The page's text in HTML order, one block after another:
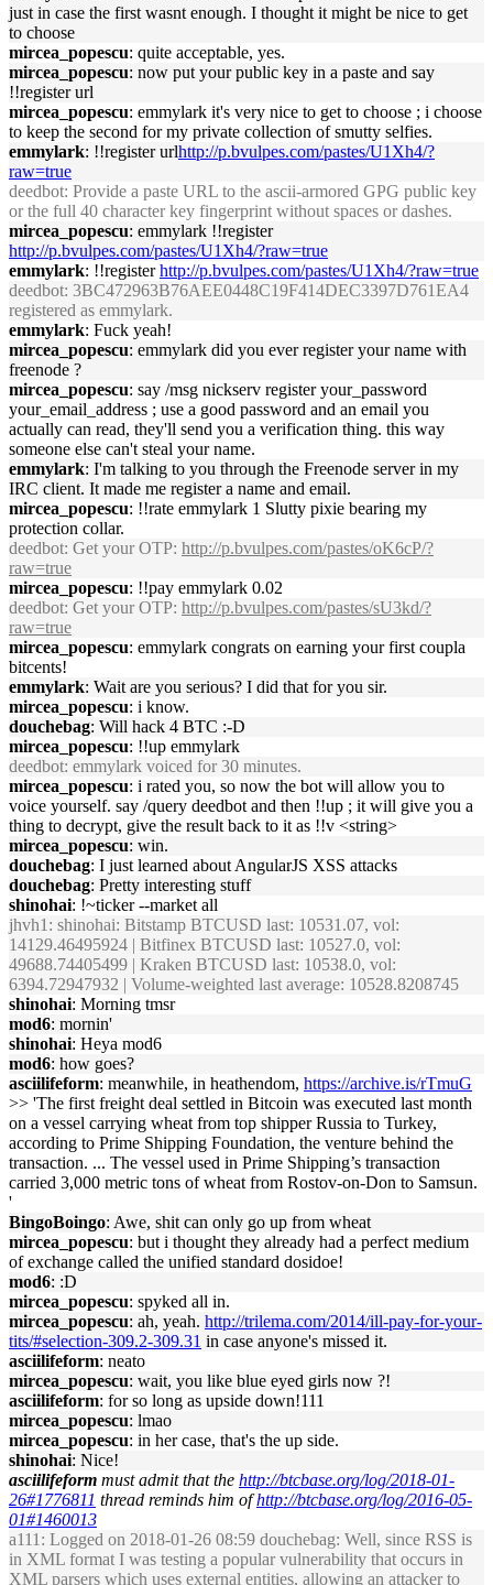
just in case the first wasnt enough. I thought it might be nice to get
to choose
mircea_popescu: quite acceptable, yes.
mircea_popescu: now put your public key in a paste and say
!!register url
mircea_popescu: emmylark it's very nice to get to choose ; i choose
to keep the second for my private collection of smutty selfies.
emmylark: !!register urlhttp://p.bvulpes.com/pastes/U1Xh4/?
raw=true
deedbot: Provide a paste URL to the ascii-armored GPG public key
or the full 40 character key fingerprint without spaces or dashes.
mircea_popescu: emmylark !!register
http://p.bvulpes.com/pastes/U1Xh4/?raw=true
emmylark: !!registerhttp://p.bvulpes.com/pastes/U1Xh4/?raw=true
deedbot: 3BC472963B76AEE0448C19F414DEC3397D761EA4
registered as emmylark.
emmylark: Fuck yeah!
mircea_popescu: emmylark did you ever register your name with
freenode ?
mircea_popescu: say /msg nickserv register your_password
your_email_address ; use a good password and an email you
actually can read, they'll send you a verification thing. this way
someone else can't steal your name.
emmylark: I'm talking to you through the Freenode server in my
IRC client. It made me register a name and email.
mircea_popescu: !!rate emmylark 1 Slutty pixie bearing my
protection collar.
deedbot: Get your OTP: http://p.bvulpes.com/pastes/oK6cP/?
raw=true
mircea_popescu: !!pay emmylark 0.02
deedbot: Get your OTP: http://p.bvulpes.com/pastes/sU3kd/?
raw=true
mircea_popescu: emmylark congrats on earning your first coupla
bitcents!
emmylark: Wait are you serious? I did that for you sir.
mircea_popescu: i know.
douchebag: Will hack 4 BTC :-D
mircea_popescu: !!up emmylark
deedbot: emmylark voiced for 30 minutes.
mircea_popescu: i rated you, so now the bot will allow you to
voice yourself. say /query deedbot and then !!up ; it will give you a
thing to decrypt, give the result back to it as !!v <string>
mircea_popescu: win.
douchebag: I just learned about AngularJS XSS attacks
douchebag: Pretty interesting stuff
shinohai: !~ticker --market all
jhvh1 : shinohai: Bitstamp BTCUSD last: 10531.07, vol:
14129.46495924 | Bitfinex BTCUSD last: 10527.0, vol:
49688.74405499 | Kraken BTCUSD last: 10538.0, vol:
6394.72947932 | Volume-weighted last average: 10528.8208745
shinohai: Morning tmsr
mod6: mornin'
shinohai: Heya mod6
mod6: how goes?
asciilifeform: meanwhile, in heathendom, https://archive.is/rTmuG
>> 'The first freight deal settled in Bitcoin was executed last month
on a vessel carrying wheat from top shipper Russia to Turkey,
according to Prime Shipping Foundation, the venture behind the
transaction. ... The vessel used in Prime Shipping’s transaction
carried 3,000 metric tons of wheat from Rostov-on-Don to Samsun.
'
BingoBoingo: Awe, shit can only go up from wheat
mircea_popescu: but i thought they already had a perfect medium
of exchange called the unified standard dosidoe!
mod6: :D
mircea_popescu: spyked all in.
mircea_popescu: ah, yeah. http://trilema.com/2014/ill-pay-for-your-
tits/#selection-309.2-309.31 in case anyone's missed it.
asciilifeform: neato
mircea_popescu: wait, you like blue eyed girls now ?!
asciilifeform: for so long as upside down!111
mircea_popescu: lmao
mircea_popescu: in her case, that's the up side.
shinohai: Nice!
asciilifeform must admit that the http://btcbase.org/log/2018-01-
26#1776811 thread reminds him ofhttp://btcbase.org/log/2016-05-
01#1460013
a111 : Logged on 2018-01-26 08:59 douchebag: Well, since RSS is
in XML format I was testing a popular vulnerability that occurs in
XML parsers which uses external entities, allowing an attacker to